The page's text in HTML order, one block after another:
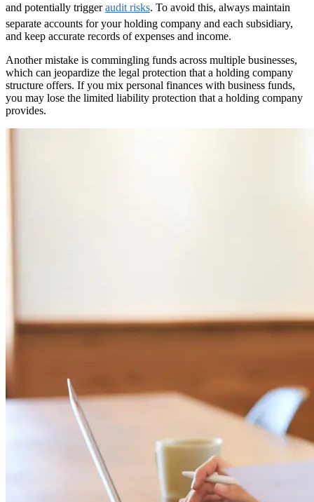
and potentially triggeraudit risks. To avoid this, always maintain
separate accounts for your holding company and each subsidiary,
and keep accurate records of expenses and income.
Another mistake is commingling funds across multiple businesses,
which can jeopardize the legal protection that a holding company
structure offers. If you mix personal finances with business funds,
you may lose the limited liability protection that a holding company
provides.